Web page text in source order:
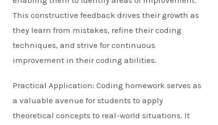
This constructive feedback drives their growth as
they learn from mistakes, refine their coding
techniques, and strive for continuous
improvement in their coding abilities.
Practical Application: Coding homework serves as
a valuable avenue for students to apply
theoretical concepts to real-world situations. It